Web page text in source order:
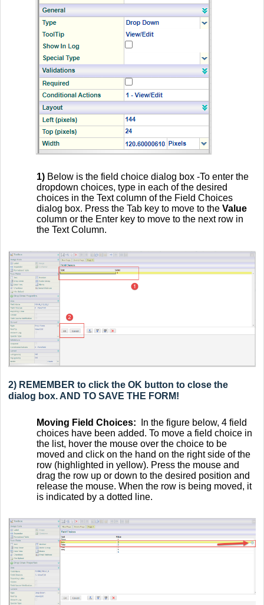
1) Below is the field choice dialog box -To enter the
dropdown choices, type in each of the desired
choices in the Text column of the Field Choices
dialog box. Press the Tab key to move to the Value
column or the Enter key to move to the next row in
the Text Column.
2) REMEMBER to click the OK button to close the
dialog box. AND TO SAVE THE FORM!
Moving Field Choices:
In the figure below, 4 field
choices have been added. To move a field choice in
the list, hover the mouse over the choice to be
moved and click on the hand on the right side of the
row (highlighted in yellow). Press the mouse and
drag the row up or down to the desired position and
release the mouse. When the row is being moved, it
is indicated by a dotted line.